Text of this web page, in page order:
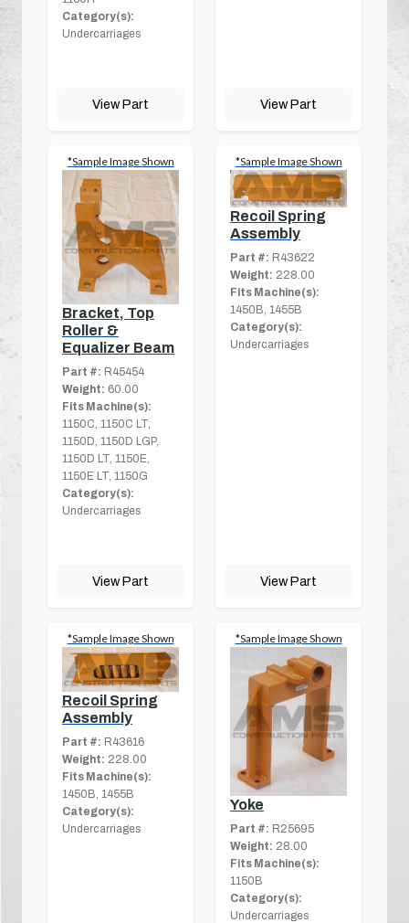
Category(s):
Undercarriages
View Part View Part
*Sample Image Shown
Bracket, Top
Roller &
Equalizer Beam
Part #: R45454
Weight: 60.00
Fits Machine(s):
1150C, 1150C LT,
1150D, 1150D LGP,
1150D LT, 1150E,
1150E LT, 1150G
Category(s):
Undercarriages
View Part
*Sample Image Shown
Recoil Spring
Assembly
Part #: R43622
Weight: 228.00
Fits Machine(s):
1450B, 1455B
Category(s):
Undercarriages
View Part
*Sample Image Shown
Recoil Spring
Assembly
Part #: R43616
Weight: 228.00
Fits Machine(s):
1450B, 1455B
Category(s):
Undercarriages
*Sample Image Shown
Yoke
Part #: R25695
Weight: 28.00
Fits Machine(s):
1150B
Category(s):
Undercarriages